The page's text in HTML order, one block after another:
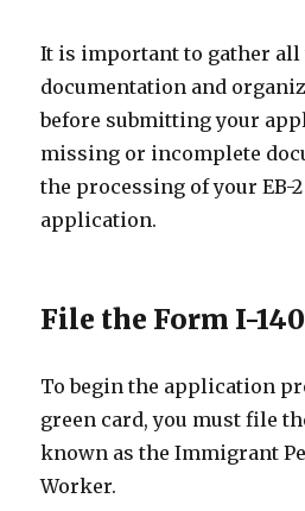
It is important to gather all
documentation and
before submitting your
missing or incomplete
the processing of your EB-
application.
File the Form I-140
To begin the application
green card, you must file
known as the Immigrant
Worker.